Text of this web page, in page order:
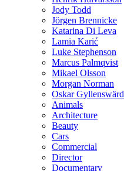
Jody Todd
Jörgen Brennicke
Katarina Di Leva
Lamia Karić
Luke Stephenson
Marcus Palmqvist
Mikael Olsson
Morgan Norman
Oskar Gyllenswärd
Animals
Architecture
Beauty
Cars
Commercial
Director
Documentary